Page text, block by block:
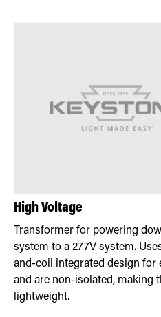
High Voltage
Transformer for powering
system to a 277V system.
and-coil integrated design for
and are non-isolated, making
lightweight.